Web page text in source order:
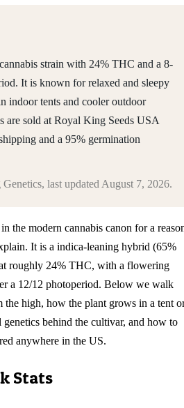
strain with 24% THC and a 8-
It is known for relaxed and sleepy
indoor tents and cooler outdoor
are sold at Royal King Seeds USA
and a 95% germination
, last updated August 7, 2026.
the modern cannabis canon for a
It is a indica-leaning hybrid (65%
roughly 24% THC, with a flowering
a 12/12 photoperiod. Below we walk
the high, how the plant grows in a tent
genetics behind the cultivar, and how to
anywhere in the US.
Stats